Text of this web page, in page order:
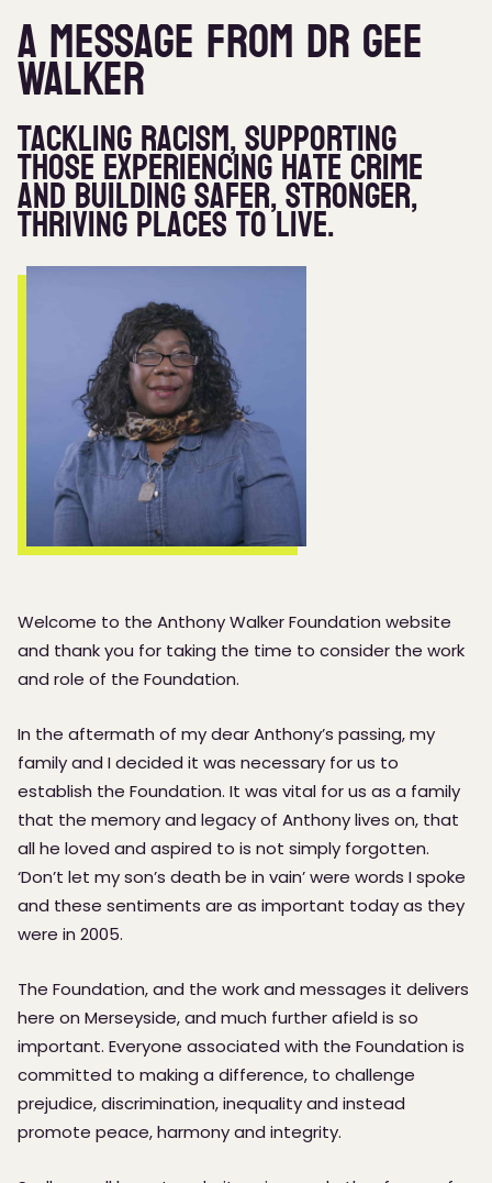
A message from Dr Gee
Walker
Tackling Racism, supporting
those experiencing hate crime
and building safer, stronger,
thriving places to live.
Welcome to the Anthony Walker Foundation website
and thank you for taking the time to consider the work
and role of the Foundation.
In the aftermath of my dear Anthony’s passing, my
family and I decided it was necessary for us to
establish the Foundation. It was vital for us as a family
that the memory and legacy of Anthony lives on, that
all he loved and aspired to is not simply forgotten.
‘Don’t let my son’s death be in vain’ were words I spoke
and these sentiments are as important today as they
were in 2005.
The Foundation, and the work and messages it delivers
here on Merseyside, and much further afield is so
important. Everyone associated with the Foundation is
committed to making a difference, to challenge
prejudice, discrimination, inequality and instead
promote peace, harmony and integrity.